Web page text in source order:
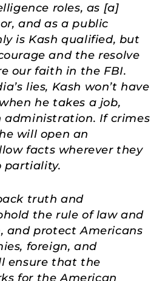
roles, as [a]
and as a public
is Kash qualified, but
and the resolve
our faith in the FBI.
lies, Kash won’t have
he takes a job,
administration. If crimes
will open an
facts wherever they
partiality.
truth and
the rule of law and
and protect Americans
foreign, and
ensure that the
for the American